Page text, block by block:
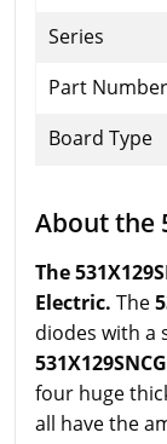
Series
Part Number
Board Type
About the
The
Electric. The
diodes with a
four huge
all have the